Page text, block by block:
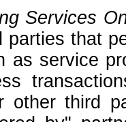
Services
parties that
as service
other third